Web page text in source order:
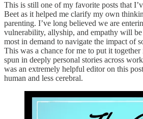
This is still one of my favorite posts that
Beet as it helped me clarify my own
parenting. I’ve long believed we are
vulnerability, allyship, and empathy will
most in demand to navigate the impact of
This was a chance for me to put it
spun in deeply personal stories across
was an extremely helpful editor on this
human and less cerebral.